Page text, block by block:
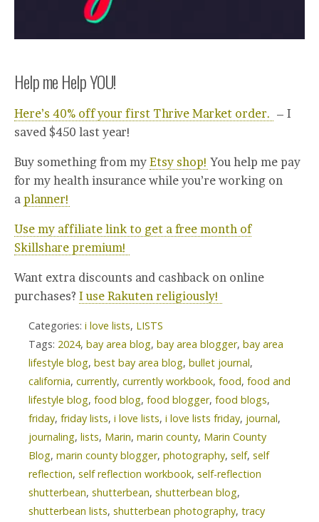
Help me Help YOU!
Here’s 40% off your first Thrive Market order. – I
saved $450 last year!
Buy something from my Etsy shop! You help me pay
for my health insurance while you’re working on
a planner!
Use my affiliate link to get a free month of
Skillshare premium!
Want extra discounts and cashback on online
purchases? I use Rakuten religiously!
Categories: i love lists, LISTS
Tags: 2024, bay area blog, bay area blogger, bay area
lifestyle blog, best bay area blog, bullet journal,
california, currently, currently workbook, food, food and
lifestyle blog, food blog, food blogger, food blogs,
friday, friday lists, i love lists, i love lists friday, journal,
journaling, lists, Marin, marin county, Marin County
Blog, marin county blogger, photography, self, self
reflection, self reflection workbook, self-reflection
shutterbean, shutterbean, shutterbean blog,
shutterbean lists, shutterbean photography, tracy